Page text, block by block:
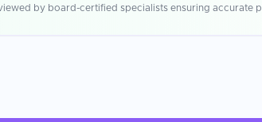
by board-certified specialists ensuring accurate